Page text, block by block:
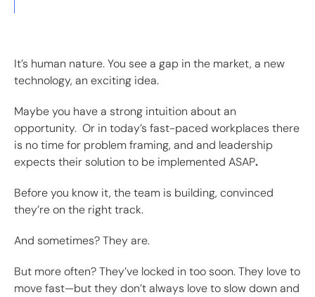
It’s human nature. You see a gap in the market, a new
technology, an exciting idea.
Maybe you have a strong intuition about an
opportunity. Or in today’s fast-paced workplaces there
is no time for problem framing, and and leadership
expects their solution to be implemented ASAP.
Before you know it, the team is building, convinced
they’re on the right track.
And sometimes? They are.
But more often? They’ve locked in too soon. They love to
move fast—but they don’t always love to slow down and